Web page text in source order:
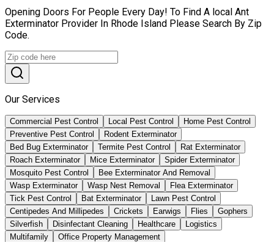
Opening Doors For People Every Day! To Find A local Ant
Exterminator Provider In Rhode Island Please Search By Zip
Code.
Our Services
Commercial Pest Control Local Pest Control
Home Pest Control
Preventive Pest Control
Rodent Exterminator
Bed Bug Exterminator
Termite Pest Control
Rat Exterminator
Roach Exterminator
Mice Exterminator
Spider Exterminator
Mosquito Pest Control
Bee Exterminator And Removal
Wasp Exterminator
Wasp Nest Removal
Flea Exterminator
Tick Pest Control
Bat Exterminator
Lawn Pest Control
Centipedes And Millipedes
Crickets Earwigs Flies
Gophers
Silverfish
Disinfectant Cleaning Healthcare
Logistics
Multifamily
Office Property Management